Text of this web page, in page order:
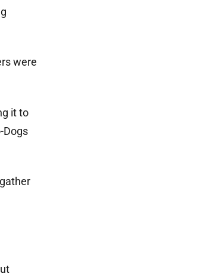
were
it to
Dogs